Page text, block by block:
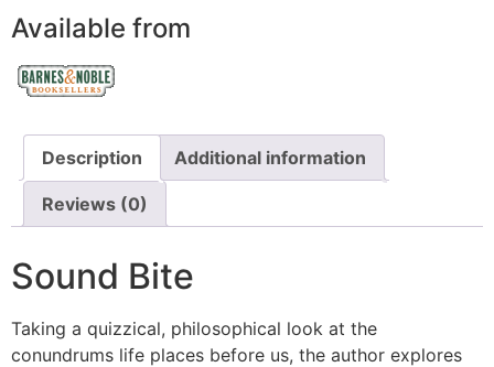
Available from
Description Additional information
Reviews (0)
Sound Bite
Taking a quizzical, philosophical look at the
conundrums life places before us, the author explores